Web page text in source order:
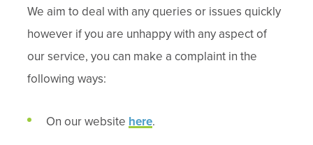
We aim to deal with any queries or issues quickly
however if you are unhappy with any aspect of
our service, you can make a complaint in the
following ways:
On our website here.